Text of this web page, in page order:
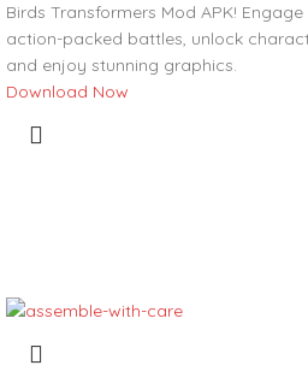
Birds Transformers Mod APK! Engage
action-packed battles, unlock
and enjoy stunning graphics.
Download Now